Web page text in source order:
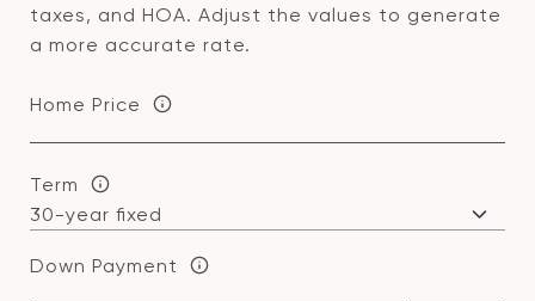
taxes, and HOA. Adjust the values to generate
a more accurate rate.
Home Price
Term
Down Payment